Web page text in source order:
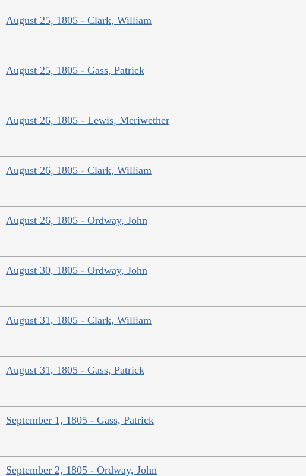
August 25, 1805 - Clark, William
August 25, 1805 - Gass, Patrick
August 26, 1805 - Lewis, Meriwether
August 26, 1805 - Clark, William
August 26, 1805 - Ordway, John
August 30, 1805 - Ordway, John
August 31, 1805 - Clark, William
August 31, 1805 - Gass, Patrick
September 1, 1805 - Gass, Patrick
September 2, 1805 - Ordway, John